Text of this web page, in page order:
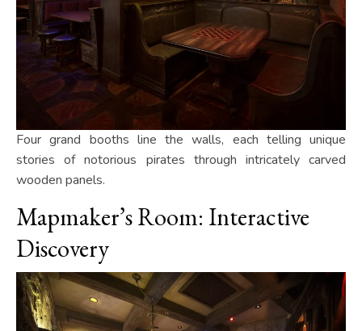
Four grand booths line the walls, each telling unique
stories of notorious pirates through intricately carved
wooden panels.
Mapmaker’s Room: Interactive
Discovery